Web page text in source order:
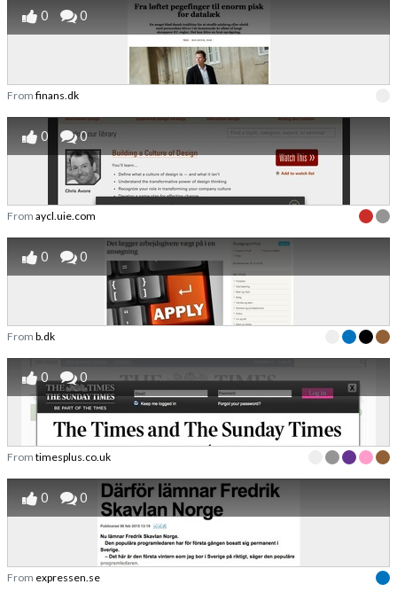
0 0
From finans.dk
0 0
From aycl.uie.com
0 0
From b.dk
0 0
From timesplus.co.uk
0 0
From expressen.se